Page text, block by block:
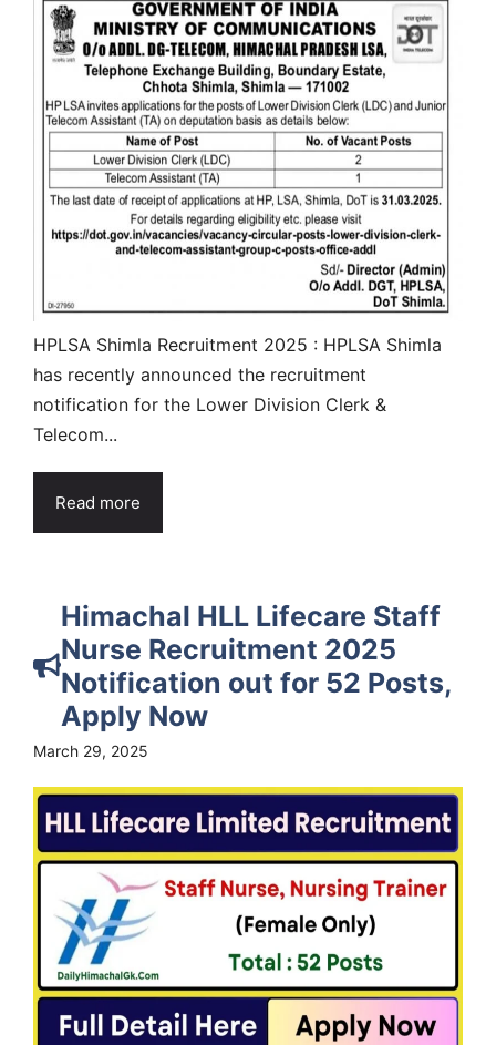
HPLSA Shimla Recruitment 2025 : HPLSA Shimla
has recently announced the recruitment
notification for the Lower Division Clerk &
Telecom...
Read more
Himachal HLL Lifecare Staff
Nurse Recruitment 2025
Notification out for 52 Posts,
Apply Now
March 29, 2025